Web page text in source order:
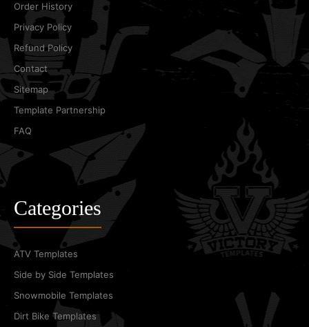
Order History
Privacy Policy
Refund Policy
Contact
Sitemap
Template Partnership
FAQ
Categories
ATV Templates
Side by Side Templates
Snowmobile Templates
Dirt Bike Templates